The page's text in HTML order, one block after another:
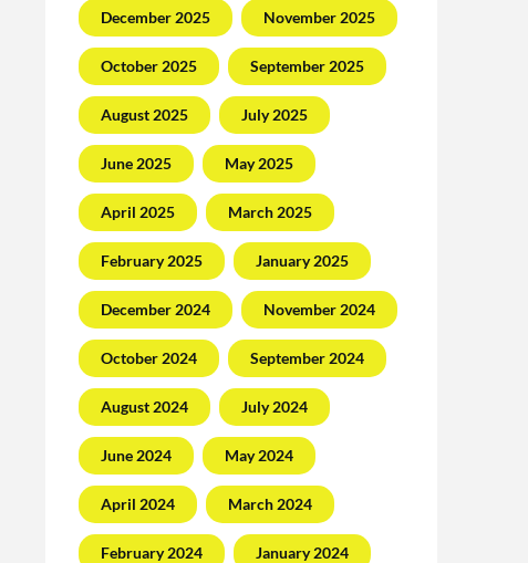
December 2025 November 2025
October 2025 September 2025
August 2025 July 2025
June 2025 May 2025
April 2025 March 2025
February 2025 January 2025
December 2024 November 2024
October 2024 September 2024
August 2024 July 2024
June 2024 May 2024
April 2024 March 2024
February 2024 January 2024